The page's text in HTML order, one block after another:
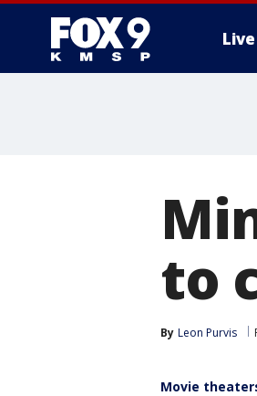
Live
to
By Leon Purvis
Movie